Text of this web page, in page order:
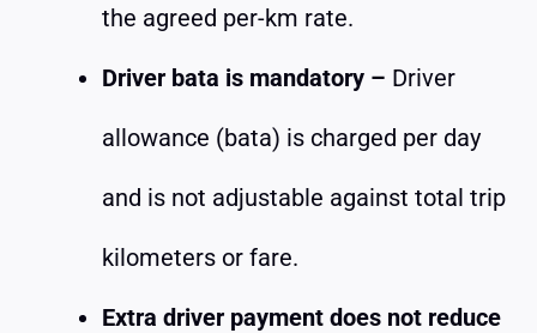
the agreed per-km rate.
Driver bata is mandatory – Driver
allowance (bata) is charged per day
and is not adjustable against total trip
kilometers or fare.
Extra driver payment does not reduce